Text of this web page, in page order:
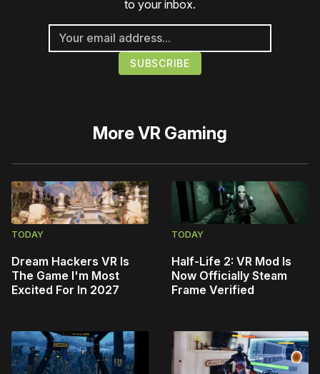
to your inbox.
MoreVR Gaming
TODAY
Dream Hackers VR Is
The Game I'm Most
Excited For In 2027
TODAY
Half-Life 2: VR Mod Is
Now Officially Steam
Frame Verified